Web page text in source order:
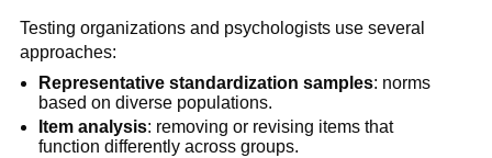
Testing organizations and psychologists use several
approaches:
Representative standardization samples: norms
based on diverse populations.
Item analysis: removing or revising items that
function differently across groups.